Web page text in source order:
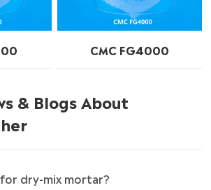
CMC FG4000
& Blogs About
dry-mix mortar?